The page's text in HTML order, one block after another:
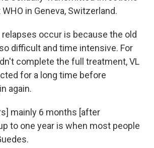
in Geneva, Switzerland.
occur is because the old
difficult and time intensive. For
complete the full treatment, VL
for a long time before
again.
mainly 6 months [after
to one year is when most people